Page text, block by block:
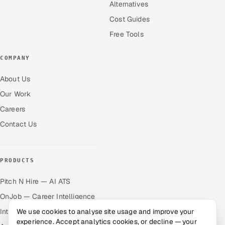
Alternatives
Cost Guides
Free Tools
COMPANY
About Us
Our Work
Careers
Contact Us
PRODUCTS
Pitch N Hire — AI ATS
OnJob — Career Intelligence
Intuvos — AI Interviews
We use cookies to analyse site usage and improve your
experience. Accept analytics cookies, or decline — your